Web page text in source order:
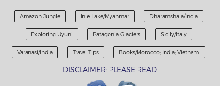
Amazon Jungle Inle Lake/Myanmar Dharamshala/India
Exploring Uyuni Patagonia Glaciers Sicily/Italy
Varanasi/India Travel Tips Books/Morocco; India; Vietnam.
DISCLAIMER: PLEASE READ